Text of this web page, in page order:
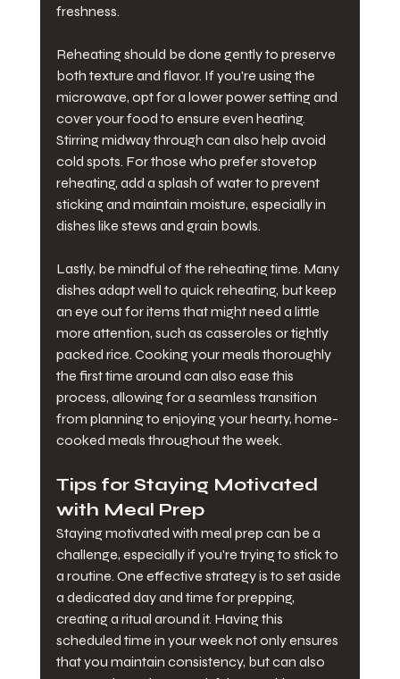
freshness.
Reheating should be done gently to preserve
both texture and flavor. If you're using the
microwave, opt for a lower power setting and
cover your food to ensure even heating.
Stirring midway through can also help avoid
cold spots. For those who prefer stovetop
reheating, add a splash of water to prevent
sticking and maintain moisture, especially in
dishes like stews and grain bowls.
Lastly, be mindful of the reheating time. Many
dishes adapt well to quick reheating, but keep
an eye out for items that might need a little
more attention, such as casseroles or tightly
packed rice. Cooking your meals thoroughly
the first time around can also ease this
process, allowing for a seamless transition
from planning to enjoying your hearty, home-
cooked meals throughout the week.
Tips for Staying Motivated
with Meal Prep
Staying motivated with meal prep can be a
challenge, especially if you're trying to stick to
a routine. One effective strategy is to set aside
a dedicated day and time for prepping,
creating a ritual around it. Having this
scheduled time in your week not only ensures
that you maintain consistency, but can also